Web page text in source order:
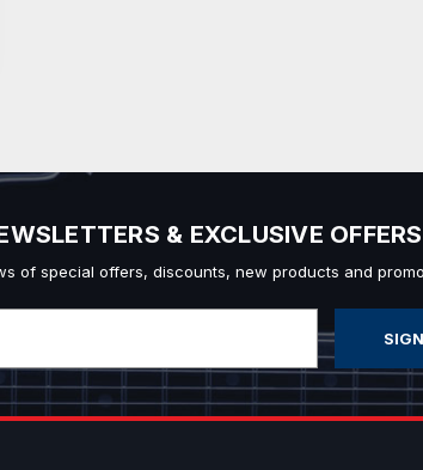
& EXCLUSIVE OFFERS
of special offers, discounts, new products and